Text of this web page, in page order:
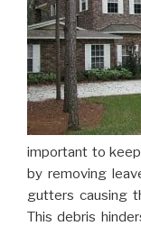
important to
by removing
gutters causing
This debris